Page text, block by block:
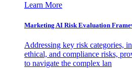
Learn More
Marketing AI Risk Evaluation
Addressing key risk categories,
ethical, and compliance risks,
to navigate the complex lan